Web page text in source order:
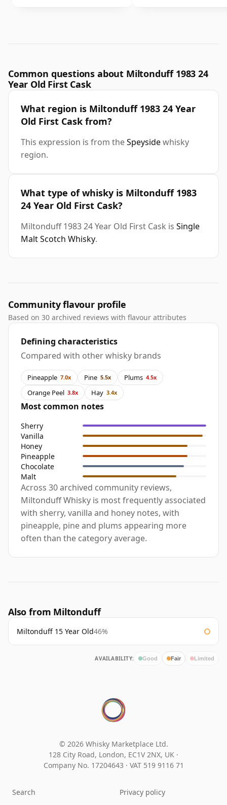
Common questions about Miltonduff 1983 24
Year Old First Cask
What region is Miltonduff 1983 24 Year
Old First Cask from?
This expression is from theSpeysidewhisky
region.
What type of whisky is Miltonduff 1983
24 Year Old First Cask?
Miltonduff 1983 24 Year Old First Cask is Single
Malt Scotch Whisky.
Community flavour profile
Based on 30 archived reviews with flavour attributes
Defining characteristics
Compared with other whisky brands
Pineapple 7.0x Pine 5.5x Plums 4.5x
Orange Peel 3.8x Hay 3.4x
Most common notes
Sherry
Vanilla
Honey
Pineapple
Chocolate
Malt
Across 30 archived community reviews,
Miltonduff Whisky is most frequently associated
with sherry, vanilla and honey notes, with
pineapple, pine and plums appearing more
often than the category average.
Also from Miltonduff
Miltonduff 15 Year Old46%
AVAILABILITY: Good Fair Limited
© 2026 Whisky Marketplace Ltd.
128 City Road, London, EC1V 2NX, UK ·
Company No. 17204643 · VAT 519 9116 71
Search Privacy policy